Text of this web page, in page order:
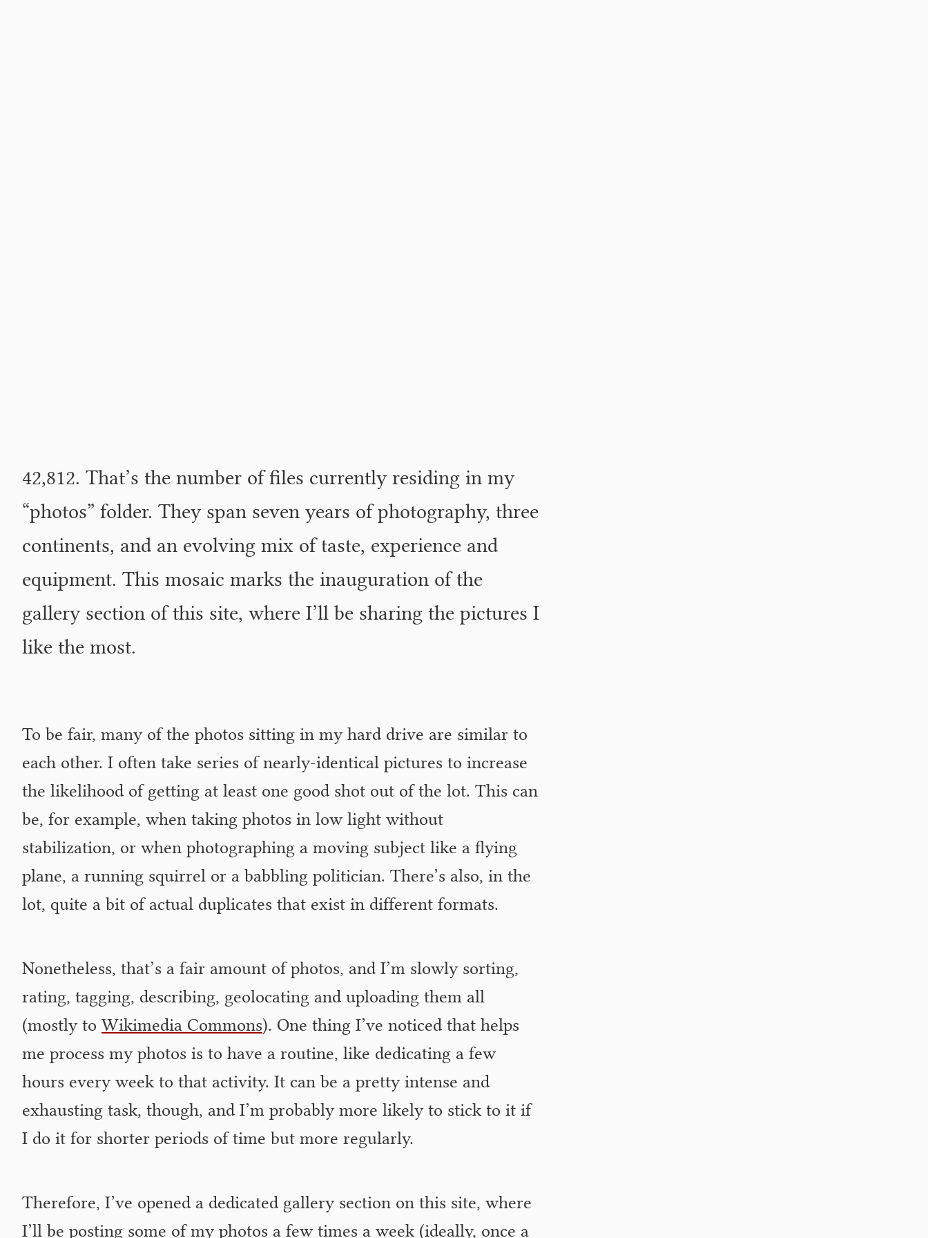
42,812. That’s the number of files currently residing in my
“photos” folder. They span seven years of photography, three
continents, and an evolving mix of taste, experience and
equipment. This mosaic marks the inauguration of the
gallery section of this site, where I’ll be sharing the pictures I
like the most.
To be fair, many of the photos sitting in my hard drive are similar to
each other. I often take series of nearly-identical pictures to increase
the likelihood of getting at least one good shot out of the lot. This can
be, for example, when taking photos in low light without
stabilization, or when photographing a moving subject like a flying
plane, a running squirrel or a babbling politician. There’s also, in the
lot, quite a bit of actual duplicates that exist in different formats.
Nonetheless, that’s a fair amount of photos, and I’m slowly sorting,
rating, tagging, describing, geolocating and uploading them all
(mostly to Wikimedia Commons). One thing I’ve noticed that helps
me process my photos is to have a routine, like dedicating a few
hours every week to that activity. It can be a pretty intense and
exhausting task, though, and I’m probably more likely to stick to it if
I do it for shorter periods of time but more regularly.
Therefore, I’ve opened a dedicated gallery section on this site, where
I’ll be posting some of my photos a few times a week (ideally, once a